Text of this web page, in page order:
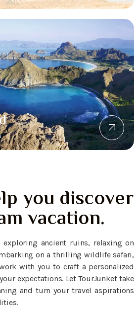
you discover
vacation.
exploring ancient ruins, relaxing on
on a thrilling wildlife safari,
with you to craft a personalized
expectations. Let TourJunket take
and turn your travel aspirations